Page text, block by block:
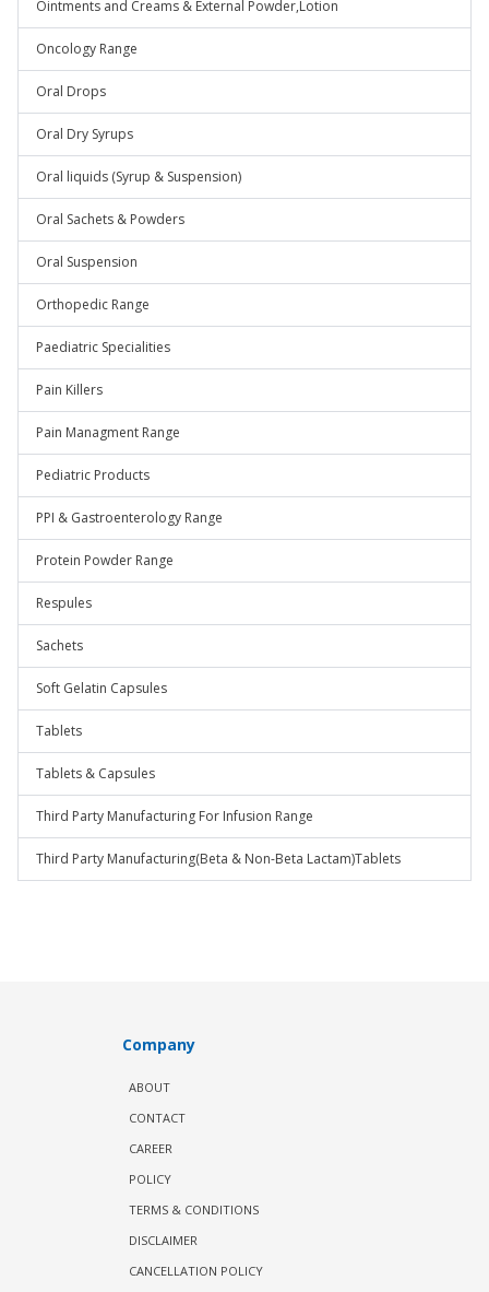
Ointments and Creams & External Powder,Lotion
Oncology Range
Oral Drops
Oral Dry Syrups
Oral liquids (Syrup & Suspension)
Oral Sachets & Powders
Oral Suspension
Orthopedic Range
Paediatric Specialities
Pain Killers
Pain Managment Range
Pediatric Products
PPI & Gastroenterology Range
Protein Powder Range
Respules
Sachets
Soft Gelatin Capsules
Tablets
Tablets & Capsules
Third Party Manufacturing For Infusion Range
Third Party Manufacturing(Beta & Non-Beta Lactam)Tablets
Company
ABOUT
CONTACT
CAREER
POLICY
TERMS & CONDITIONS
DISCLAIMER
CANCELLATION POLICY